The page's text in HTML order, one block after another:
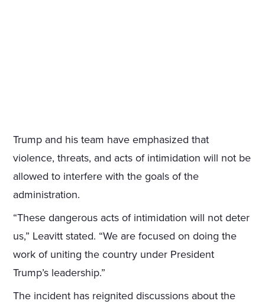
Trump and his team have emphasized that
violence, threats, and acts of intimidation will not be
allowed to interfere with the goals of the
administration.
“These dangerous acts of intimidation will not deter
us,” Leavitt stated. “We are focused on doing the
work of uniting the country under President
Trump’s leadership.”
The incident has reignited discussions about the